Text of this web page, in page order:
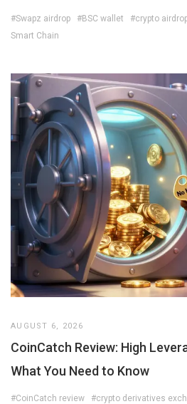
#Swapz airdrop #BSC wallet #crypto
Smart Chain
AUGUST 6, 2026
CoinCatch Review: High
What You Need to Know
#CoinCatch review #crypto derivatives